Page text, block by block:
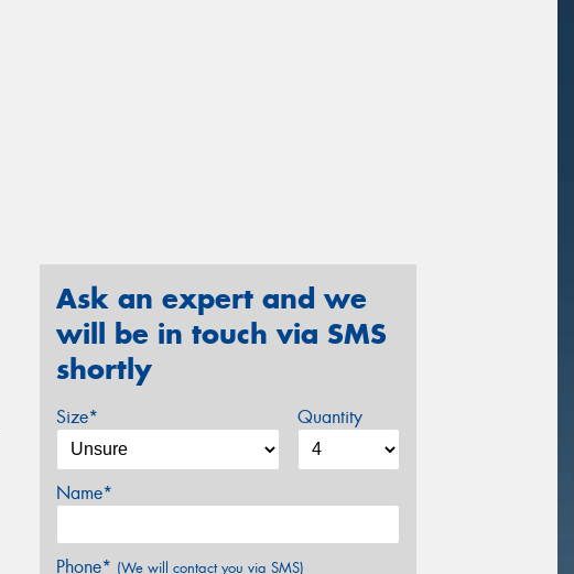
Ask an expert and we
will be in touch via SMS
shortly
Size* Quantity
Name*
Phone* (We will contact you via SMS)